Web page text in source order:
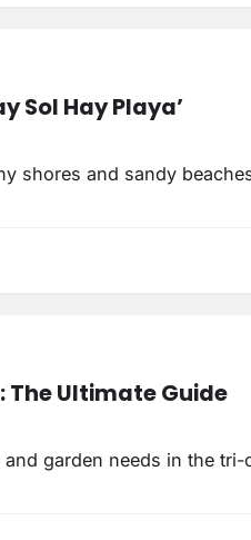
Sol Hay Playa’
shores and sandy
Ultimate Guide
garden needs in the